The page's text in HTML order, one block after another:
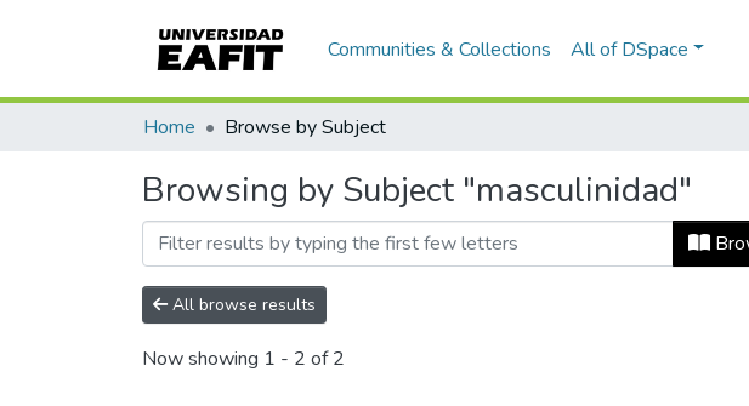
Communities & Collections All of DSpace
Home Browse by Subject
Browsing by Subject "masculinidad"
All browse results
Now showing 1 - 2 of 2